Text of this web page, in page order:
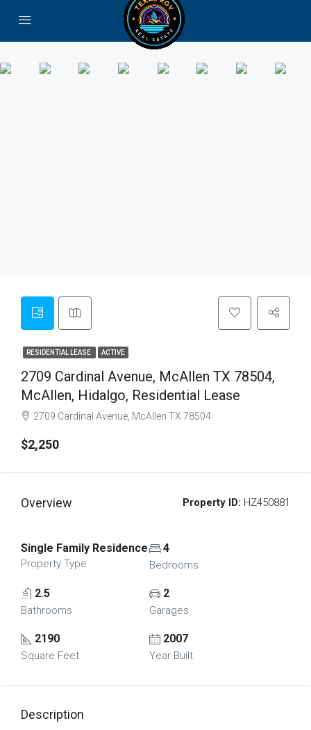
RESIDENTIAL LEASE ACTIVE
2709 Cardinal Avenue, McAllen TX 78504,
McAllen, Hidalgo, Residential Lease
2709 Cardinal Avenue, McAllen TX 78504
$2,250
Overview Property ID: HZ450881
Single Family Residence
Property Type
4
Bedrooms
2.5
Bathrooms
2
Garages
2190
Square Feet
2007
Year Built
Description